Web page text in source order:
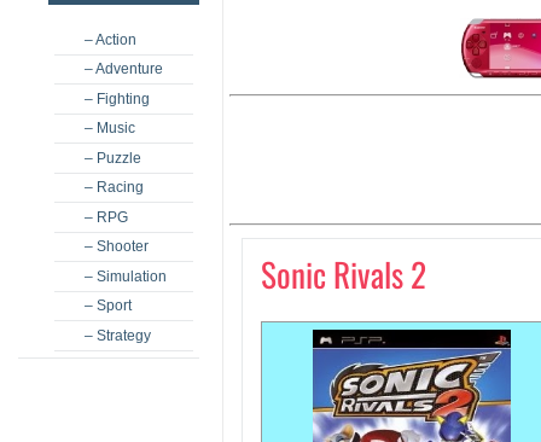
– Action
– Adventure
– Fighting
– Music
– Puzzle
– Racing
– RPG
– Shooter
– Simulation
– Sport
– Strategy
Sonic Rivals 2